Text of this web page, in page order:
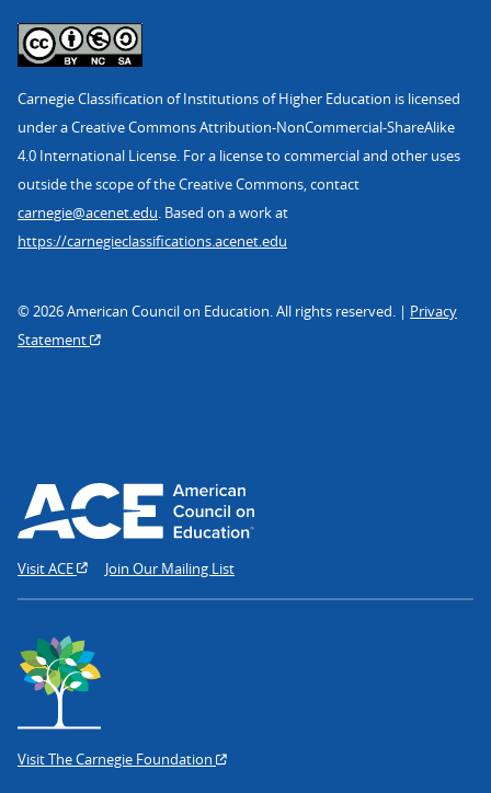
Carnegie Classification of Institutions of Higher Education is licensed
under a Creative Commons Attribution-NonCommercial-ShareAlike
4.0 International License. For a license to commercial and other uses
outside the scope of the Creative Commons, contact
carnegie@acenet.edu. Based on a work at
https://carnegieclassifications.acenet.edu
© 2026 American Council on Education. All rights reserved. | Privacy
Statement
Visit ACE Join Our Mailing List
Visit The Carnegie Foundation